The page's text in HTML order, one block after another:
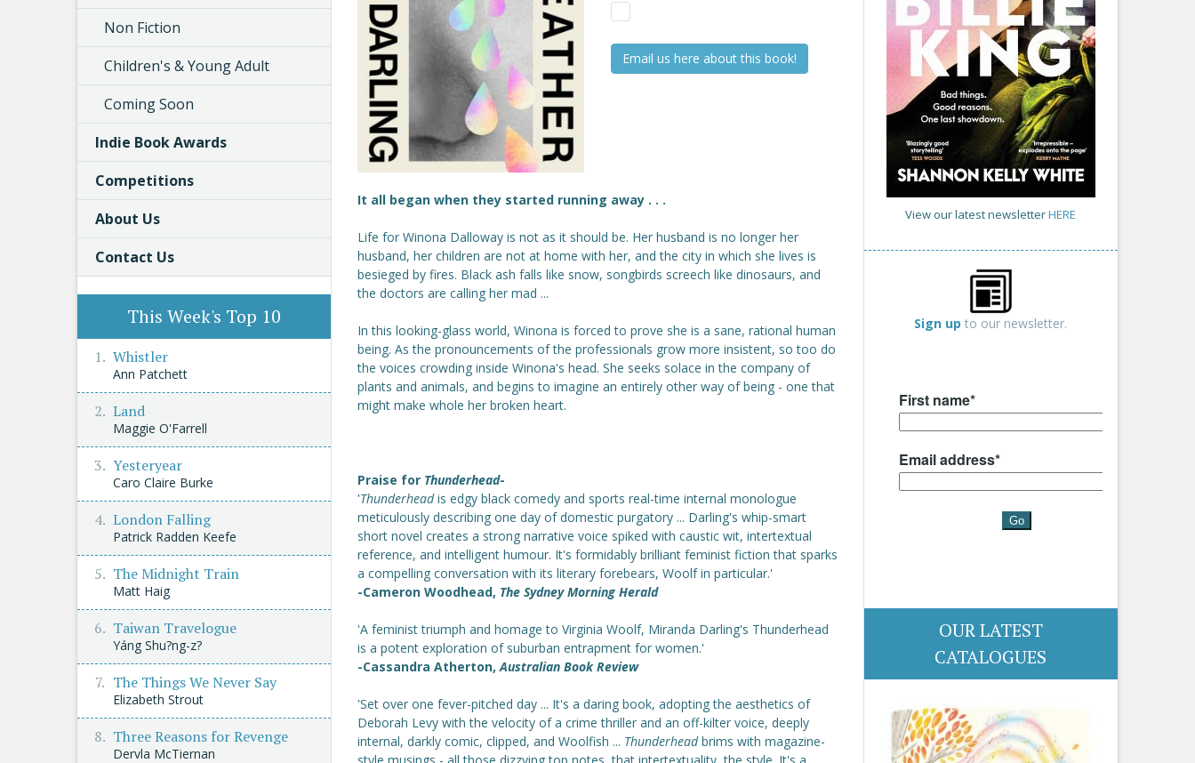
Email us here about this book!
It all began when they started running away . . .
Life for Winona Dalloway is not as it should be. Her husband is no longer her
husband, her children are not at home with her, and the city in which she lives is
besieged by fires. Black ash falls like snow, songbirds screech like dinosaurs, and
the doctors are calling her mad ...
In this looking-glass world, Winona is forced to prove she is a sane, rational human
being. As the pronouncements of the professionals grow more insistent, so too do
the voices crowding inside Winona's head. She seeks solace in the company of
plants and animals, and begins to imagine an entirely other way of being - one that
might make whole her broken heart.
Praise for Thunderhead-
'Thunderheadis edgy black comedy and sports real-time internal monologue
meticulously describing one day of domestic purgatory ... Darling's whip-smart
short novel creates a strong narrative voice spiked with caustic wit, intertextual
reference, and intelligent humour. It's formidably brilliant feminist fiction that sparks
a compelling conversation with its literary forebears, Woolf in particular.'
-Cameron Woodhead, The Sydney Morning Herald
'A feminist triumph and homage to Virginia Woolf, Miranda Darling's Thunderhead
is a potent exploration of suburban entrapment for women.'
-Cassandra Atherton,Australian Book Review
'Set over one fever-pitched day ... It's a daring book, adopting the aesthetics of
Deborah Levy with the velocity of a crime thriller and an off-kilter voice, deeply
internal, darkly comic, clipped, and Woolfish ... Thunderheadbrims with magazine-
View our latest newsletterHERE
Sign up to our newsletter.
OUR LATEST
CATALOGUES
Non Fiction
Children's & Young Adult
Coming Soon
Indie Book Awards
Competitions
About Us
Contact Us
This Week's Top 10
Whistler
Ann Patchett
Land
Maggie O'Farrell
Yesteryear
Caro Claire Burke
London Falling
Patrick Radden Keefe
The Midnight Train
Matt Haig
Taiwan Travelogue
Yáng Shu?ng-z?
The Things We Never Say
Elizabeth Strout
Three Reasons for Revenge
Dervla McTiernan